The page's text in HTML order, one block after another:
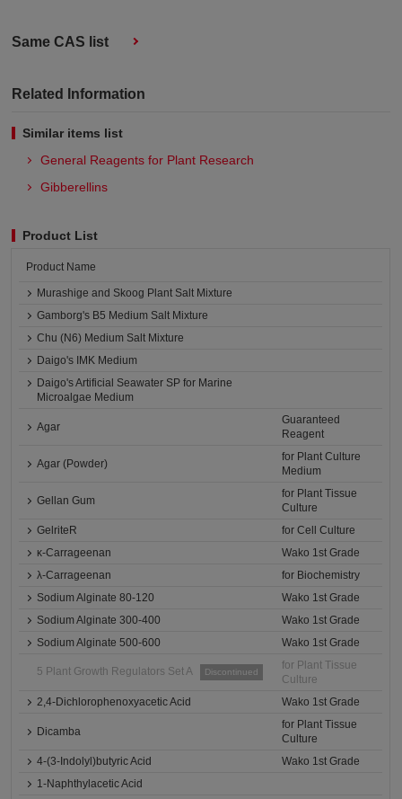
Same CAS list
Related Information
Similar items list
General Reagents for Plant Research
Gibberellins
Product List
Product Name
Murashige and Skoog Plant Salt Mixture
Gamborg's B5 Medium Salt Mixture
Chu (N6) Medium Salt Mixture
Daigo's IMK Medium
Daigo's Artificial Seawater SP for Marine
Microalgae Medium
Agar
Guaranteed
Reagent
Agar (Powder)
for Plant Culture
Medium
Gellan Gum
for Plant Tissue
Culture
GelriteR
for Cell Culture
κ-Carrageenan
Wako 1st Grade
λ-Carrageenan
for Biochemistry
Sodium Alginate 80-120
Wako 1st Grade
Sodium Alginate 300-400
Wako 1st Grade
Sodium Alginate 500-600
Wako 1st Grade
5 Plant Growth Regulators Set A Discontinued
for Plant Tissue
Culture
2,4-Dichlorophenoxyacetic Acid
Wako 1st Grade
Dicamba
for Plant Tissue
Culture
4-(3-Indolyl)butyric Acid
Wako 1st Grade
1-Naphthylacetic Acid